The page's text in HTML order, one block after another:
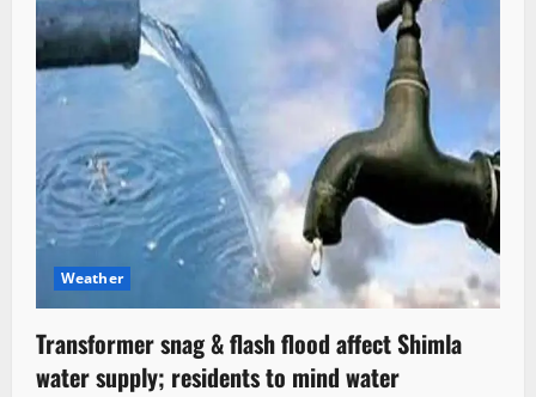
Weather
Transformer snag & flash flood affect Shimla
water supply; residents to mind water